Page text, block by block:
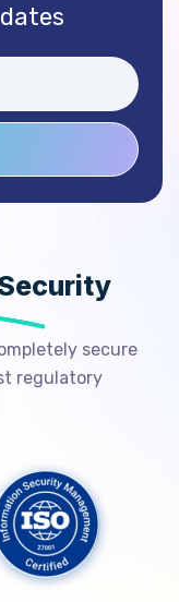
secure
regulatory